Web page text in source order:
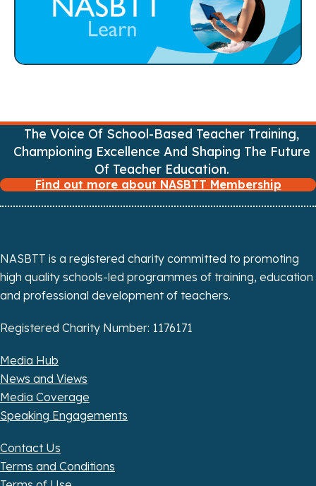
i
a
t
o
n
The Voice Of School-Based Teacher Training,
Championing Excellence And Shaping The Future
Of Teacher Education.
Find out more about NASBTT Membership
NASBTT is a registered charity committed to promoting
high quality schools-led programmes of training, education
and professional development of teachers.
Registered Charity Number: 1176171
Media Hub
News and Views
Media Coverage
Speaking Engagements
Contact Us
Terms and Conditions